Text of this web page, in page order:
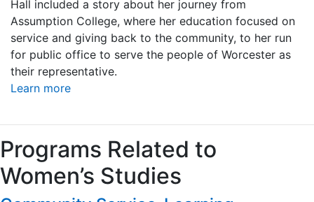
Hall included a story about her journey from
Assumption College, where her education focused on
service and giving back to the community, to her run
for public office to serve the people of Worcester as
their representative.
Learn more
Programs Related to
Women’s Studies